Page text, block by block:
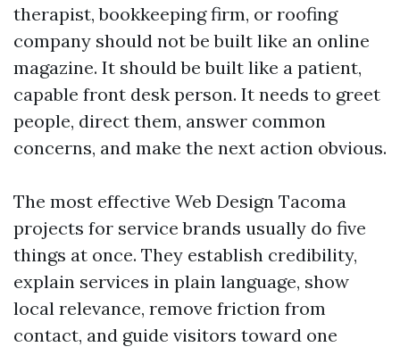
therapist, bookkeeping firm, or roofing
company should not be built like an online
magazine. It should be built like a patient,
capable front desk person. It needs to greet
people, direct them, answer common
concerns, and make the next action obvious.
The most effective Web Design Tacoma
projects for service brands usually do five
things at once. They establish credibility,
explain services in plain language, show
local relevance, remove friction from
contact, and guide visitors toward one